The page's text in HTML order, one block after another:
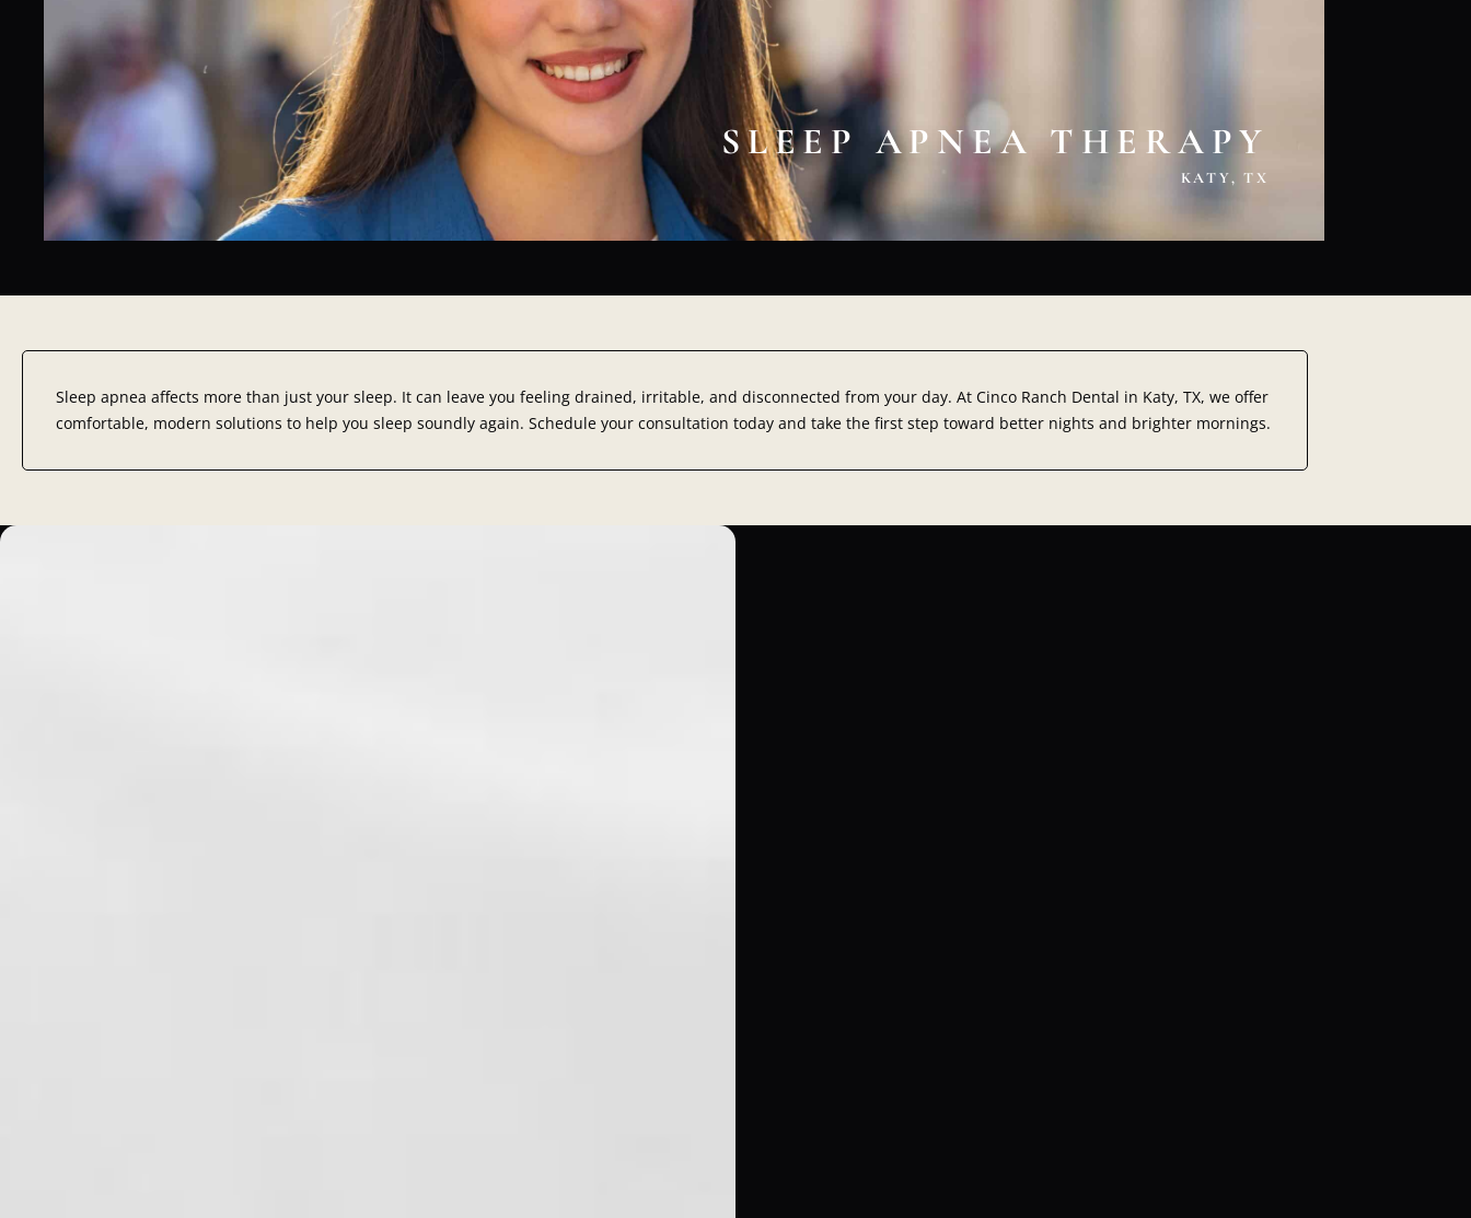
SLEEP APNEA THERAPY
KATY, TX
Sleep apnea affects more than just your sleep. It can leave you feeling drained, irritable, and disconnected from your day. At Cinco Ranch Dental in Katy, TX, we offer
comfortable, modern solutions to help you sleep soundly again. Schedule your consultation today and take the first step toward better nights and brighter mornings.